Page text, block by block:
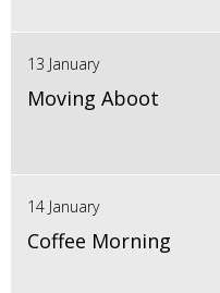
13 January
Moving Aboot
14 January
Coffee Morning